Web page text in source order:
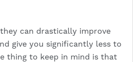
can drastically improve
give you significantly less to
thing to keep in mind is that